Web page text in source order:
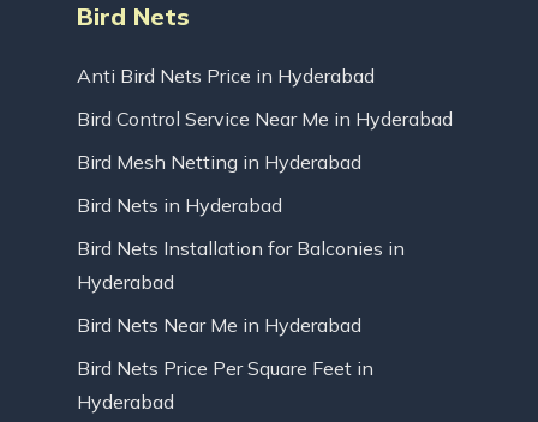
Bird Nets
Anti Bird Nets Price in Hyderabad
Bird Control Service Near Me in Hyderabad
Bird Mesh Netting in Hyderabad
Bird Nets in Hyderabad
Bird Nets Installation for Balconies in
Hyderabad
Bird Nets Near Me in Hyderabad
Bird Nets Price Per Square Feet in
Hyderabad